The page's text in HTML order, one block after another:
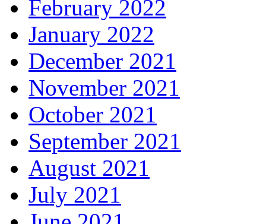
February 2022
January 2022
December 2021
November 2021
October 2021
September 2021
August 2021
July 2021